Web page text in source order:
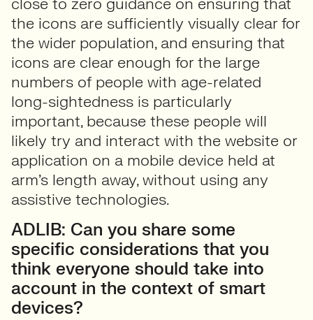
the icons are sufficiently visually clear for
the wider population, and ensuring that
icons are clear enough for the large
numbers of people with age-related
long-sightedness is particularly
important, because these people will
likely try and interact with the website or
application on a mobile device held at
arm’s length away, without using any
assistive technologies.
ADLIB: Can you share some
specific considerations that you
think everyone should take into
account in the context of smart
devices?